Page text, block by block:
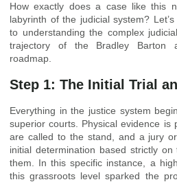
How exactly does a case like this
labyrinth of the judicial system?
to understanding the complex
trajectory of the Bradley Barton
roadmap.
Step 1: The Initial Trial
Everything in the justice system
superior courts. Physical evidence is
are called to the stand, and a jury
initial determination based strictly
them. In this specific instance, a
this grassroots level sparked the